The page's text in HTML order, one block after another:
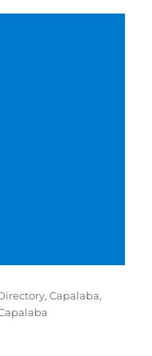
,Capalaba,